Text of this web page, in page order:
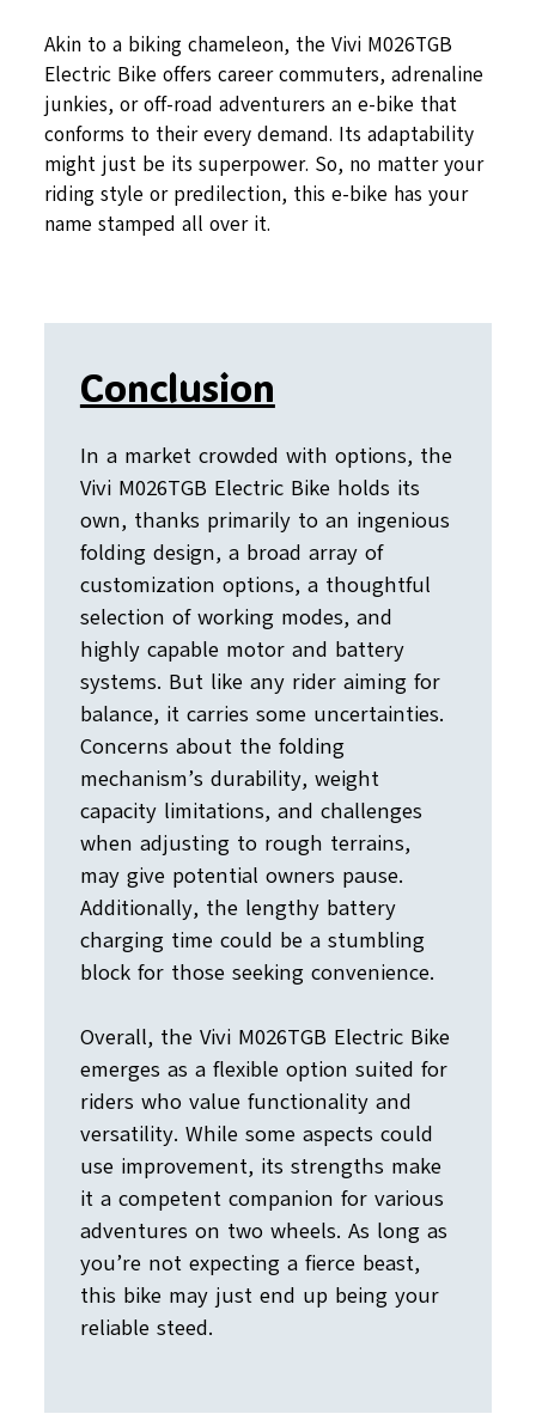
Akin to a biking chameleon, the Vivi M026TGB
Electric Bike offers career commuters, adrenaline
junkies, or off-road adventurers an e-bike that
conforms to their every demand. Its adaptability
might just be its superpower. So, no matter your
riding style or predilection, this e-bike has your
name stamped all over it.
Conclusion
In a market crowded with options, the
Vivi M026TGB Electric Bike holds its
own, thanks primarily to an ingenious
folding design, a broad array of
customization options, a thoughtful
selection of working modes, and
highly capable motor and battery
systems. But like any rider aiming for
balance, it carries some uncertainties.
Concerns about the folding
mechanism’s durability, weight
capacity limitations, and challenges
when adjusting to rough terrains,
may give potential owners pause.
Additionally, the lengthy battery
charging time could be a stumbling
block for those seeking convenience.
Overall, the Vivi M026TGB Electric Bike
emerges as a flexible option suited for
riders who value functionality and
versatility. While some aspects could
use improvement, its strengths make
it a competent companion for various
adventures on two wheels. As long as
you’re not expecting a fierce beast,
this bike may just end up being your
reliable steed.